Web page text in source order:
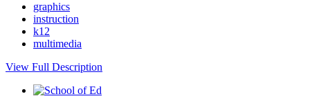
graphics
instruction
k12
multimedia
View Full Description